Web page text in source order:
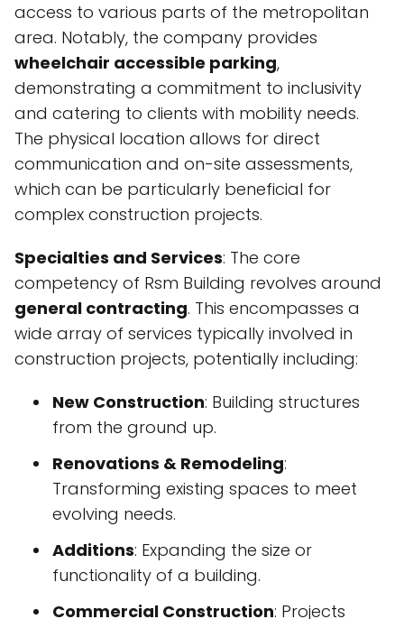
access to various parts of the metropolitan
area. Notably, the company provides
wheelchair accessible parking,
demonstrating a commitment to inclusivity
and catering to clients with mobility needs.
The physical location allows for direct
communication and on-site assessments,
which can be particularly beneficial for
complex construction projects.
Specialties and Services: The core
competency of Rsm Building revolves around
general contracting. This encompasses a
wide array of services typically involved in
construction projects, potentially including:
New Construction: Building structures
from the ground up.
Renovations & Remodeling:
Transforming existing spaces to meet
evolving needs.
Additions: Expanding the size or
functionality of a building.
Commercial Construction: Projects